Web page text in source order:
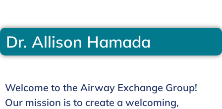
Dr. Allison Hamada
Welcome to the Airway Exchange Group!
Our mission is to create a welcoming,